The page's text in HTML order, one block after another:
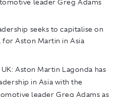
seeks to capitalise on
Aston Martin in Asia
Aston Martin Lagonda has
in Asia with the
leader Greg Adams as